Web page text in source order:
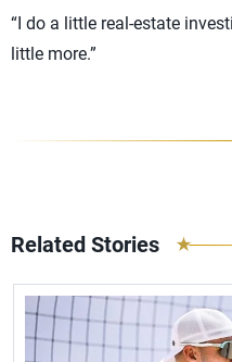
“I do a little real-estate
little more.”
Related Stories